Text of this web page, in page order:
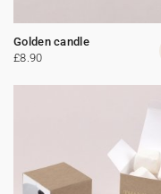
Golden candle
£8.90